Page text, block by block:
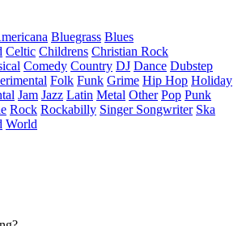
Bluegrass Blues
Celtic Childrens Christian Rock
Comedy Country DJ Dance Dubstep
Folk Funk Grime Hip Hop Holiday
Jam Jazz Latin Metal Other Pop Punk
Rock Rockabilly Singer Songwriter Ska
World